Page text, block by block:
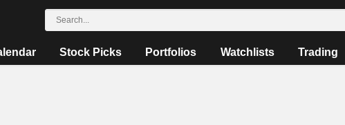
Stock Picks Portfolios Watchlists Trading